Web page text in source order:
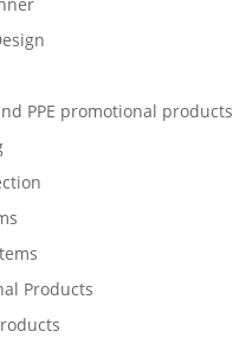
PPE promotional products
Products